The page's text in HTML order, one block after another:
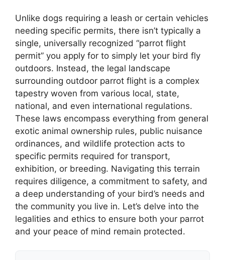
Unlike dogs requiring a leash or certain vehicles
needing specific permits, there isn’t typically a
single, universally recognized “parrot flight
permit” you apply for to simply let your bird fly
outdoors. Instead, the legal landscape
surrounding outdoor parrot flight is a complex
tapestry woven from various local, state,
national, and even international regulations.
These laws encompass everything from general
exotic animal ownership rules, public nuisance
ordinances, and wildlife protection acts to
specific permits required for transport,
exhibition, or breeding. Navigating this terrain
requires diligence, a commitment to safety, and
a deep understanding of your bird’s needs and
the community you live in. Let’s delve into the
legalities and ethics to ensure both your parrot
and your peace of mind remain protected.